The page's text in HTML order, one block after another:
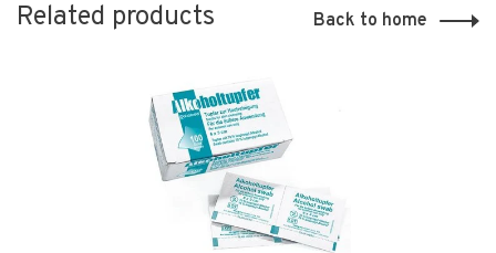
Related products Back to home